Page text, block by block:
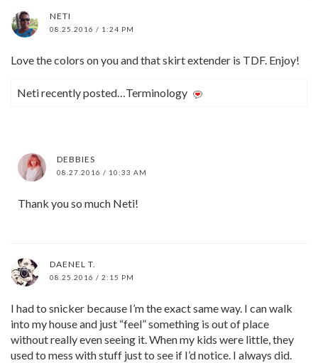
NETI
08.25.2016 / 1:24 PM
Love the colors on you and that skirt extender is TDF. Enjoy!
Neti recently posted…Terminology
DEBBIES
08.27.2016 / 10:33 AM
Thank you so much Neti!
DAENEL T.
08.25.2016 / 2:15 PM
I had to snicker because I’m the exact same way. I can walk
into my house and just “feel” something is out of place
without really even seeing it. When my kids were little, they
used to mess with stuff just to see if I’d notice. I always did.